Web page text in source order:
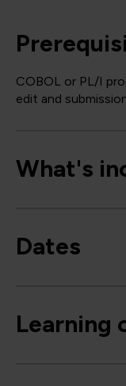
COBOL or PL/I
edit and
What's
Dates
Learning